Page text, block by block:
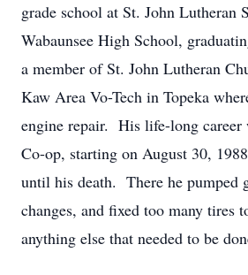
grade school at St. John Lutheran
Wabaunsee High School,
a member of St. John Lutheran
Kaw Area Vo-Tech in Topeka
engine repair. His life-long career
Co-op, starting on August 30,
until his death. There he pumped
changes, and fixed too many tires
anything else that needed to be